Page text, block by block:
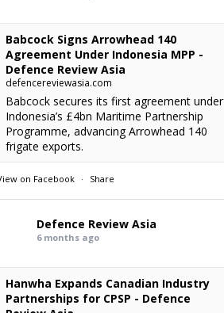
Babcock Signs Arrowhead 140
Agreement Under Indonesia MPP -
Defence Review Asia
defencereviewasia.com
Babcock secures its first agreement under
Indonesia’s £4bn Maritime Partnership
Programme, advancing Arrowhead 140
frigate exports.
on Facebook · Share
Defence Review Asia
6 months ago
Hanwha Expands Canadian Industry
Partnerships for CPSP - Defence